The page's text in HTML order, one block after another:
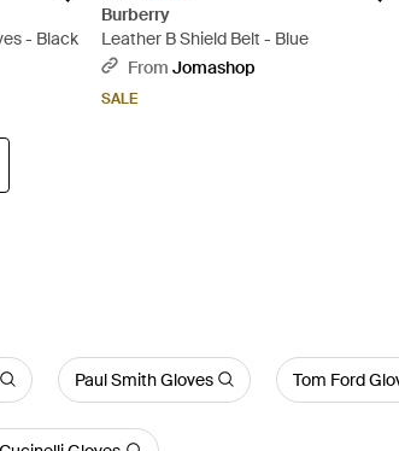
- Black
Burberry
Leather B Shield Belt - Blue
From Jomashop
SALE
Paul Smith Gloves Tom Ford